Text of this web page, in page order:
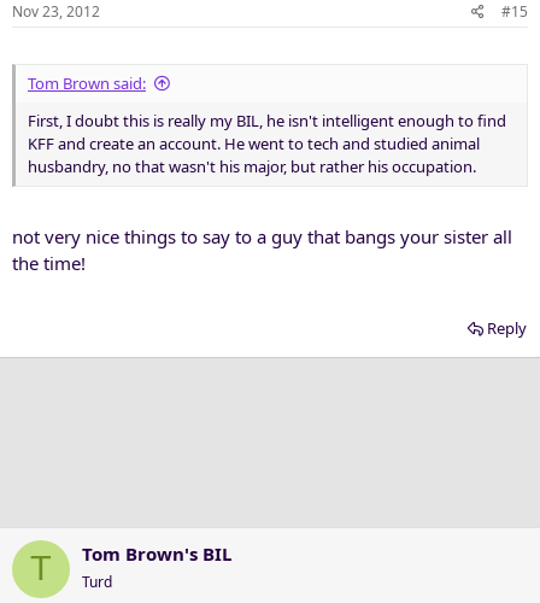
Nov 23, 2012 #15
Tom Brown said:
First, I doubt this is really my BIL, he isn't intelligent enough to find
KFF and create an account. He went to tech and studied animal
husbandry, no that wasn't his major, but rather his occupation.
not very nice things to say to a guy that bangs your sister all
the time!
Reply
T Tom Brown's BIL
Turd